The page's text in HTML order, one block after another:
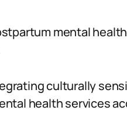
mental
culturally
health services